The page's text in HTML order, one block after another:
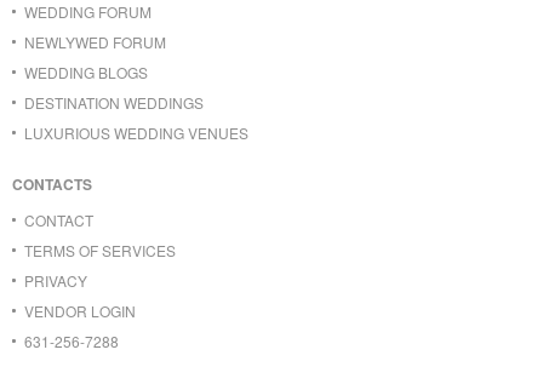
WEDDING FORUM
NEWLYWED FORUM
WEDDING BLOGS
DESTINATION WEDDINGS
LUXURIOUS WEDDING VENUES
CONTACTS
CONTACT
TERMS OF SERVICES
PRIVACY
VENDOR LOGIN
631-256-7288